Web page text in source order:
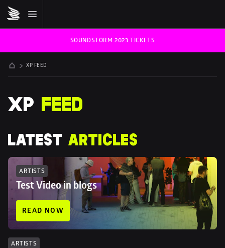
SOUNDSTORM 2023 TICKETS
XP FEED
XP FEED
LATEST ARTICLES
ARTISTS
Test Video in blogs
READ NOW
ARTISTS